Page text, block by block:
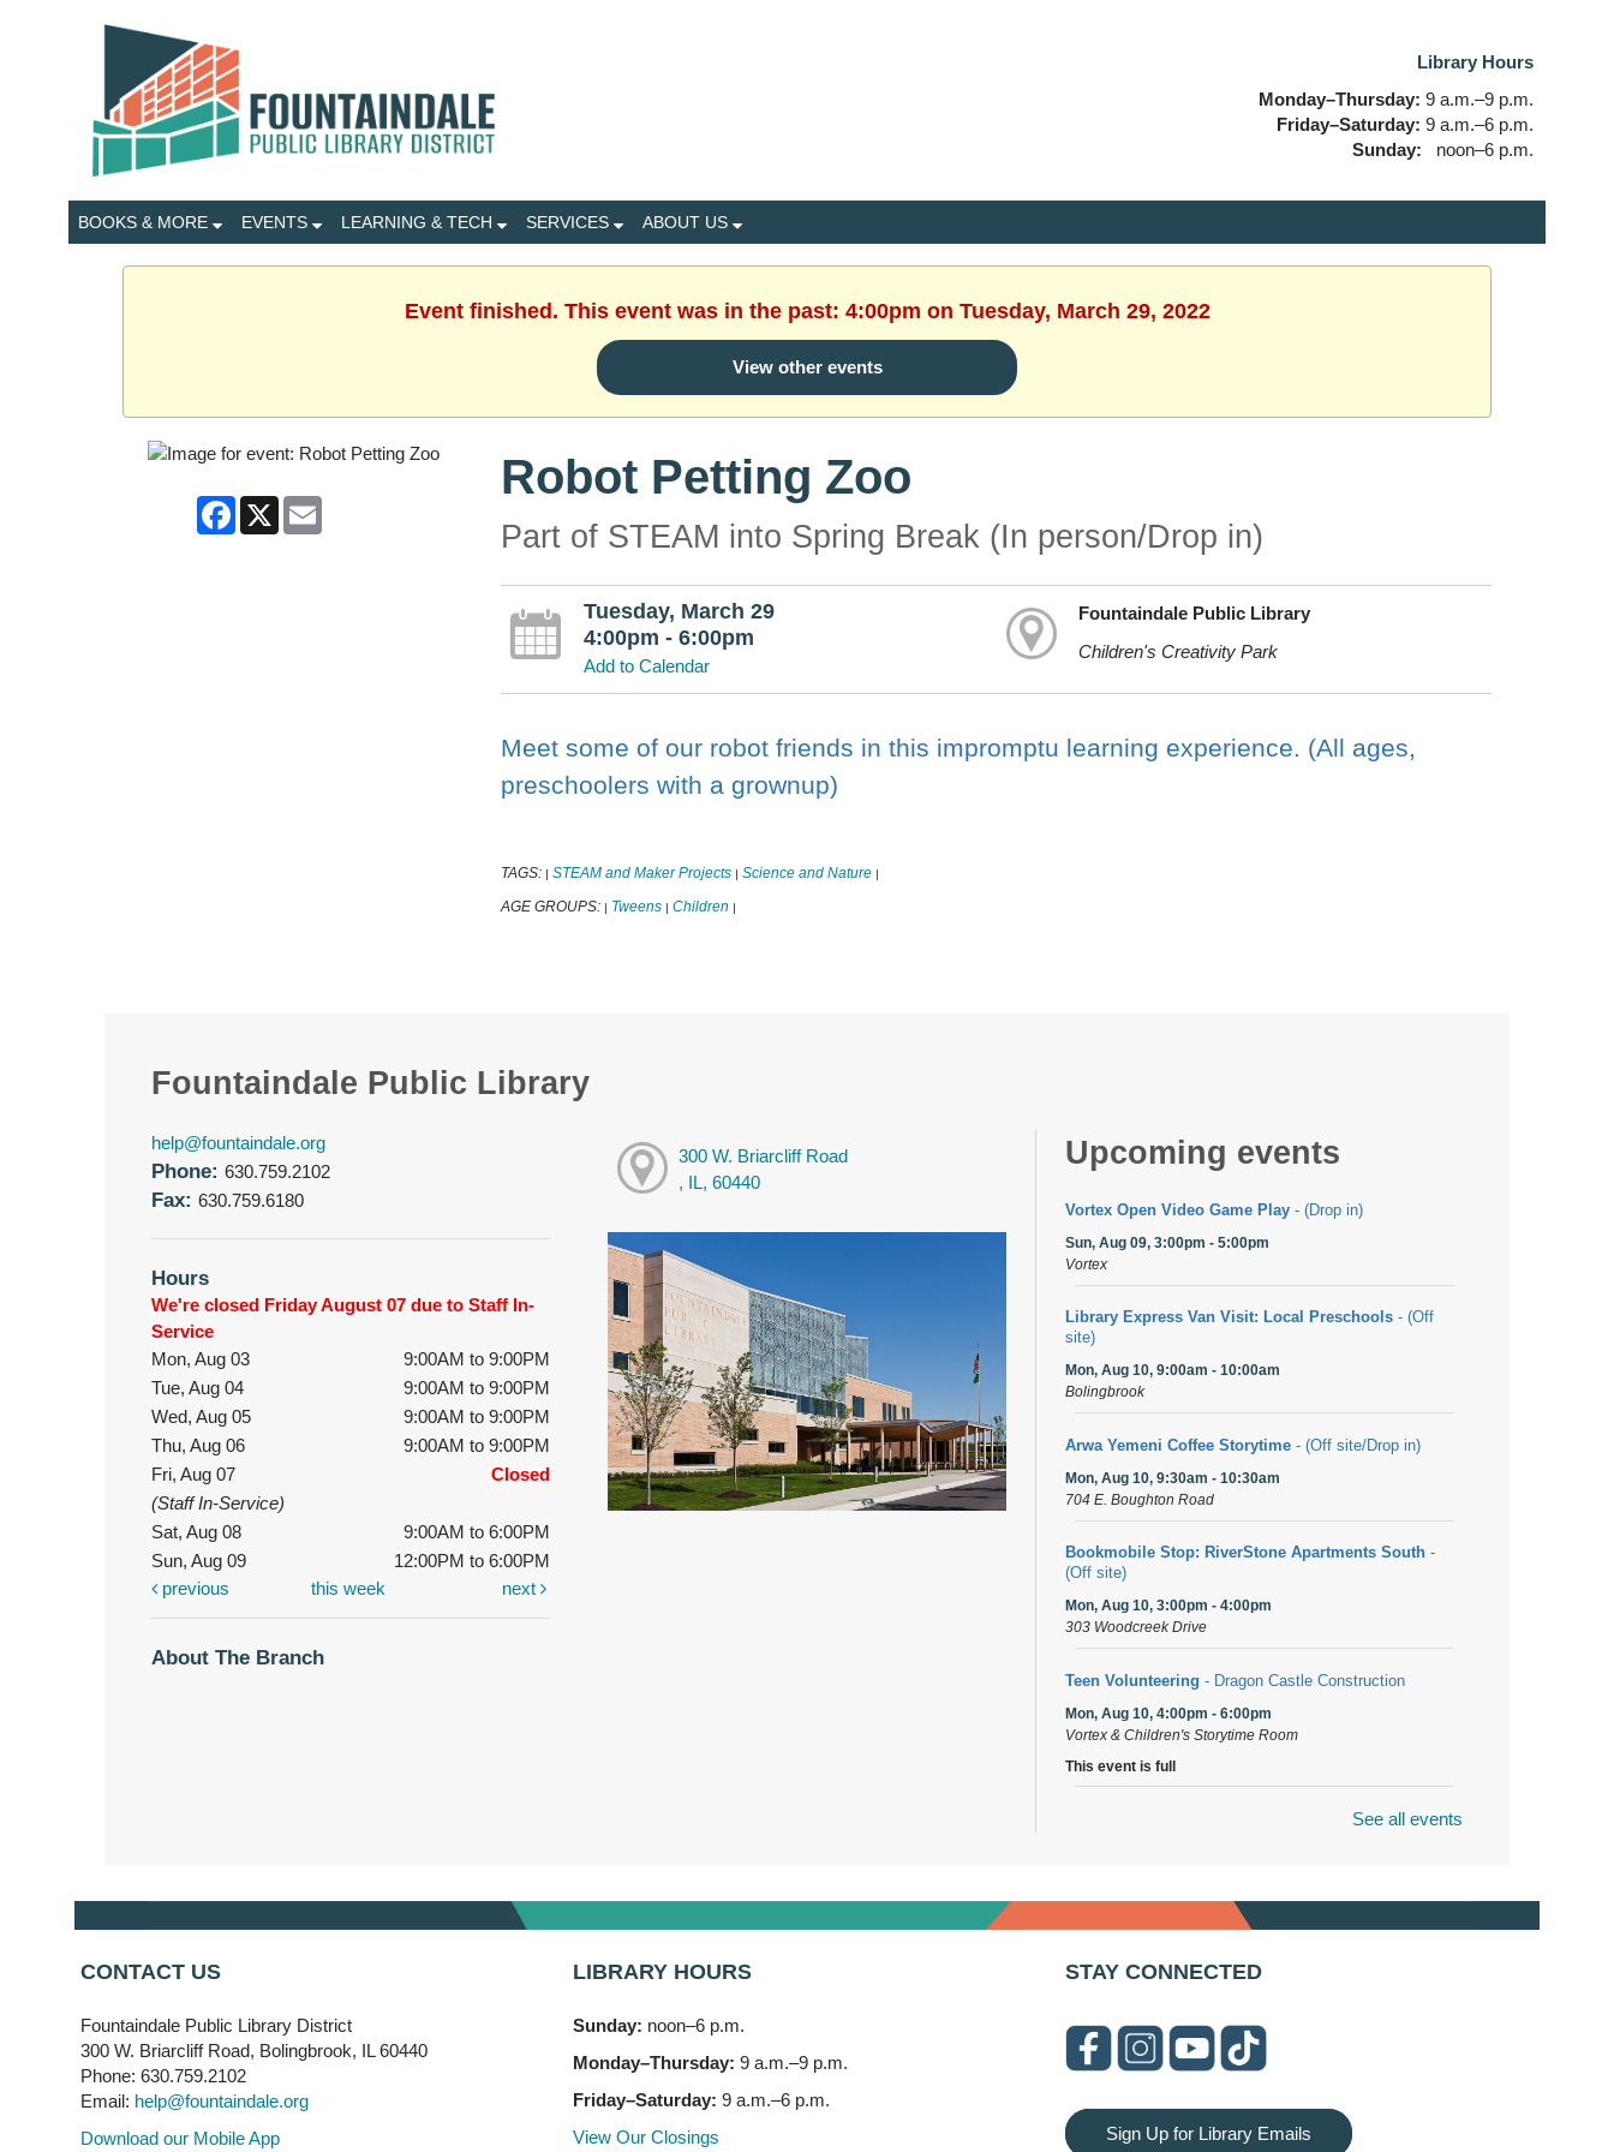
Library Hours
Monday–Thursday: 9 a.m.–9 p.m.
Friday–Saturday: 9 a.m.–6 p.m.
Sunday:
noon–6 p.m.
BOOKS & MORE EVENTS LEARNING & TECH SERVICES ABOUT US
Event finished. This event was in the past: 4:00pm on Tuesday, March 29, 2022
View other events
Facebook
X
Robot Petting Zoo
Part of STEAM into Spring Break (In person/Drop in)
Tuesday, March 29
4:00pm - 6:00pm
Add to Calendar
Fountaindale Public Library
Children's Creativity Park
Meet some of our robot friends in this impromptu learning experience. (All ages,
preschoolers with a grownup)
TAGS: | STEAM and Maker Projects | Science and Nature |
AGE GROUPS: | Tweens | Children |
Fountaindale Public Library
help@fountaindale.org
Phone: 630.759.2102
Fax: 630.759.6180
Hours
We're closed Friday August 07 due to Staff In-
Service
Mon, Aug 03
9:00AM to 9:00PM
Tue, Aug 04
9:00AM to 9:00PM
Wed, Aug 05
9:00AM to 9:00PM
Thu, Aug 06
9:00AM to 9:00PM
Fri, Aug 07
Closed
(Staff In-Service)
Sat, Aug 08
9:00AM to 6:00PM
Sun, Aug 09
12:00PM to 6:00PM
previous
this week next
About The Branch
300 W. Briarcliff Road
, IL, 60440
Upcoming events
Vortex Open Video Game Play - (Drop in)
Sun, Aug 09, 3:00pm - 5:00pm
Vortex
Library Express Van Visit: Local Preschools - (Off
site)
Mon, Aug 10, 9:00am - 10:00am
Bolingbrook
Arwa Yemeni Coffee Storytime - (Off site/Drop in)
Mon, Aug 10, 9:30am - 10:30am
704 E. Boughton Road
Bookmobile Stop: RiverStone Apartments South -
(Off site)
Mon, Aug 10, 3:00pm - 4:00pm
303 Woodcreek Drive
Teen Volunteering - Dragon Castle Construction
Mon, Aug 10, 4:00pm - 6:00pm
Vortex & Children's Storytime Room
This event is full
Knitting and Crocheters Nest- (Drop in)
Meeting Room B
Faux Stained Glass
Mon, Aug 10, 6:00pm - 7:30pm
This event is full
See all events
CONTACT US
Fountaindale Public Library District
300 W. Briarcliff Road, Bolingbrook, IL 60440
Phone: 630.759.2102
Email: help@fountaindale.org
Download our Mobile App
LIBRARY HOURS
Sunday: noon–6 p.m.
Monday–Thursday: 9 a.m.–9 p.m.
Friday–Saturday: 9 a.m.–6 p.m.
View Our Closings
STAY CONNECTED
Sign Up for Library Emails